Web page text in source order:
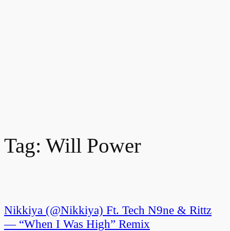
Tag: Will Power
Nikkiya (@Nikkiya) Ft. Tech N9ne & Rittz
— “When I Was High” Remix